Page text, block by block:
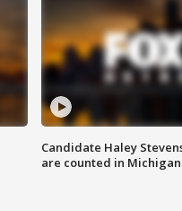
Candidate Haley
are counted in